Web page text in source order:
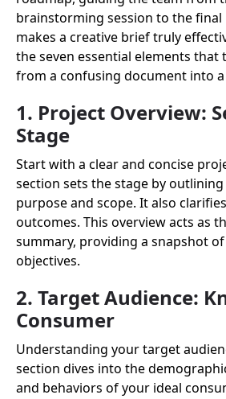
brainstorming session to the
makes a creative brief truly
the seven essential elements
from a confusing document into
1. Project Overview:
Stage
Start with a clear and concise
section sets the stage by
purpose and scope. It also
outcomes. This overview acts as
summary, providing a snapshot
objectives.
2. Target Audience:
Consumer
Understanding your target
section dives into the
and behaviors of your ideal